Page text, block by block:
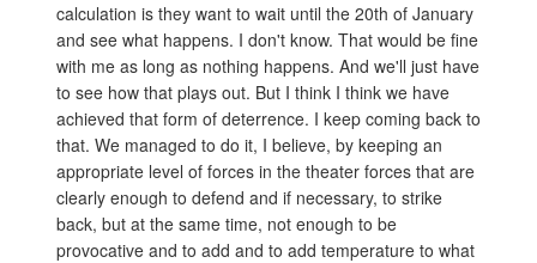
calculation is they want to wait until the 20th of January
and see what happens. I don't know. That would be fine
with me as long as nothing happens. And we'll just have
to see how that plays out. But I think I think we have
achieved that form of deterrence. I keep coming back to
that. We managed to do it, I believe, by keeping an
appropriate level of forces in the theater forces that are
clearly enough to defend and if necessary, to strike
back, but at the same time, not enough to be
provocative and to add and to add temperature to what